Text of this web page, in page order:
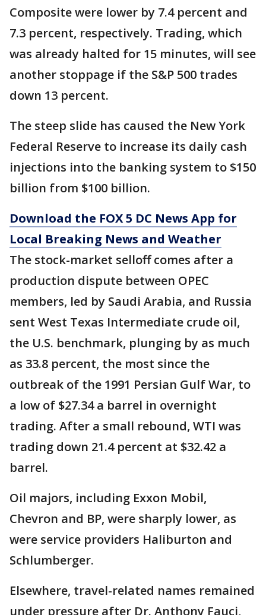
Composite were lower by 7.4 percent and
7.3 percent, respectively. Trading, which
was already halted for 15 minutes, will see
another stoppage if the S&P 500 trades
down 13 percent.
The steep slide has caused the New York
Federal Reserve to increase its daily cash
injections into the banking system to $150
billion from $100 billion.
Download the FOX 5 DC News App for
Local Breaking News and Weather
The stock-market selloff comes after a
production dispute between OPEC
members, led by Saudi Arabia, and Russia
sent West Texas Intermediate crude oil,
the U.S. benchmark, plunging by as much
as 33.8 percent, the most since the
outbreak of the 1991 Persian Gulf War, to
a low of $27.34 a barrel in overnight
trading. After a small rebound, WTI was
trading down 21.4 percent at $32.42 a
barrel.
Oil majors, including Exxon Mobil,
Chevron and BP, were sharply lower, as
were service providers Haliburton and
Schlumberger.
Elsewhere, travel-related names remained
under pressure after Dr. Anthony Fauci,